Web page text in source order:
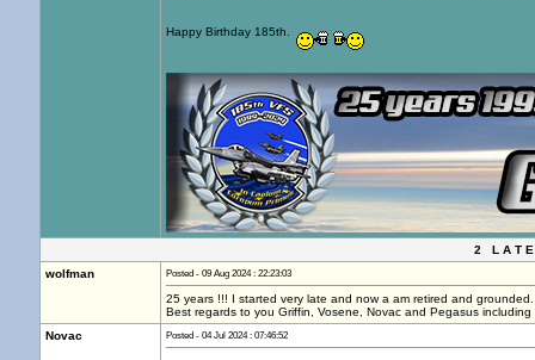
Happy Birthday 185th.
2 L A T
wolfman
Posted - 09 Aug 2024 : 22:23:03
25 years !!! I started very late and now a am retired and grounded.
Best regards to you Griffin, Vosene, Novac and Pegasus
Novac
Posted - 04 Jul 2024 : 07:46:52